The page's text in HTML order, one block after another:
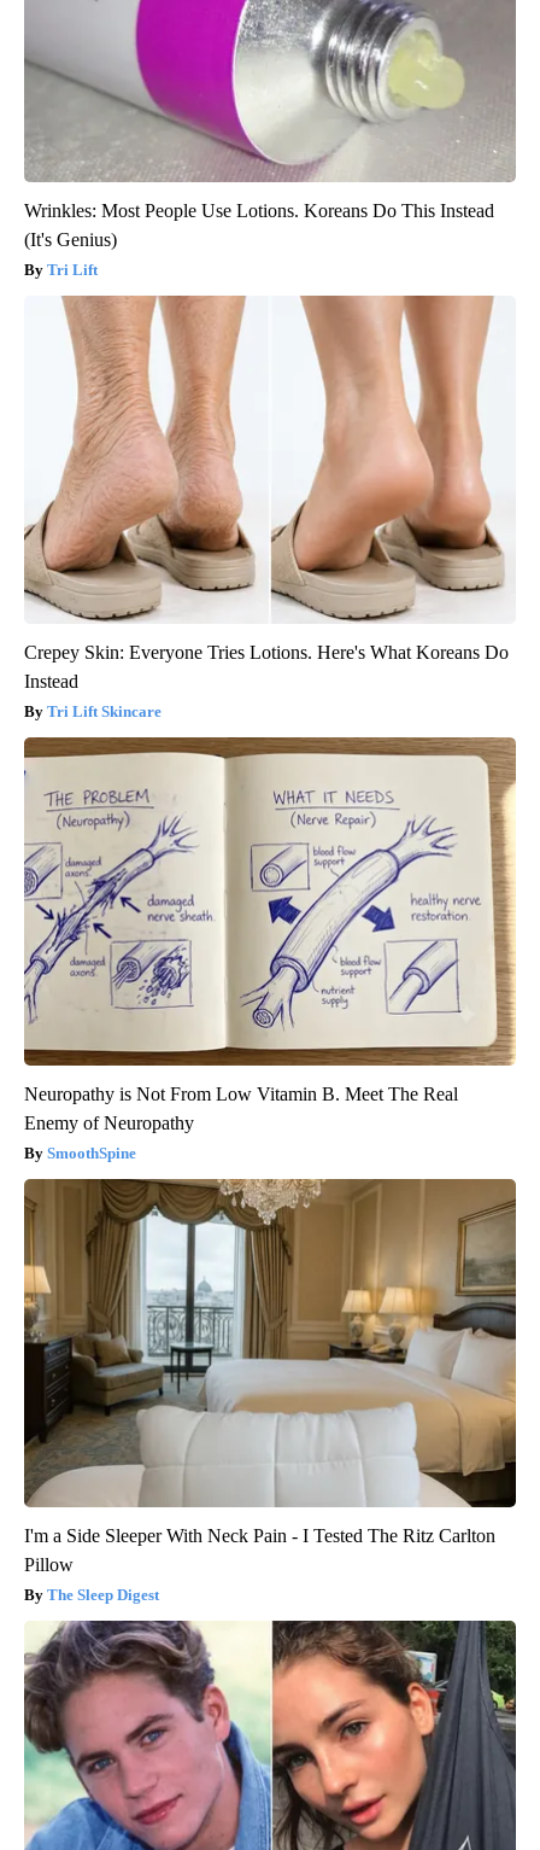
Wrinkles: Most People Use Lotions. Koreans Do This Instead
(It's Genius)
Tri Lift
Crepey Skin: Everyone Tries Lotions. Here's What Koreans Do
Instead
Tri Lift Skincare
Neuropathy is Not From Low Vitamin B. Meet The Real
Enemy of Neuropathy
SmoothSpine
I'm a Side Sleeper With Neck Pain - I Tested The Ritz Carlton
Pillow
The Sleep Digest